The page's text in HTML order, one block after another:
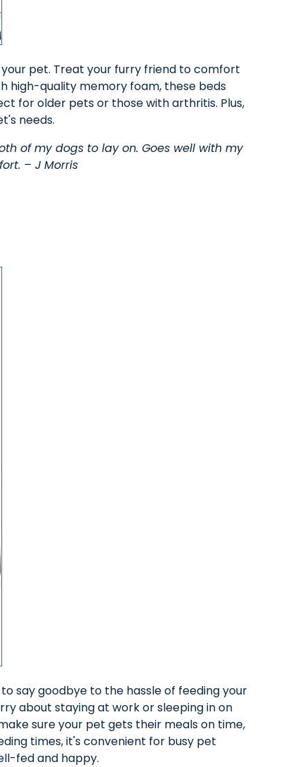
pet. Treat your furry friend to comfort
high-quality memory foam, these beds
for older pets or those with arthritis. Plus,
needs.
of my dogs to lay on. Goes well with my
– J Morris
to say goodbye to the hassle of feeding your
about staying at work or sleeping in on
sure your pet gets their meals on time,
times, it's convenient for busy pet
fed and happy.